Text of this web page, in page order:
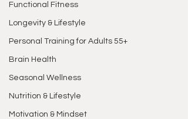
Functional Fitness
Longevity & Lifestyle
Personal Training for Adults 55+
Brain Health
Seasonal Wellness
Nutrition & Lifestyle
Motivation & Mindset